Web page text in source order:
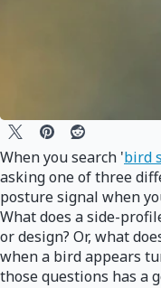
When you search 'bird
asking one of three
posture signal when
What does a side-
or design? Or, what
when a bird appears
those questions has a